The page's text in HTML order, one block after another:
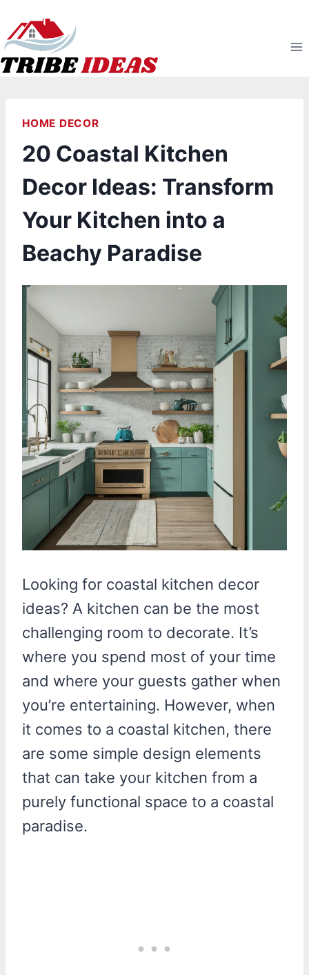
to
content
HOME DECOR
20 Coastal Kitchen
Decor Ideas: Transform
Your Kitchen into a
Beachy Paradise
Looking for coastal kitchen decor
ideas? A kitchen can be the most
challenging room to decorate. It’s
where you spend most of your time
and where your guests gather when
you’re entertaining. However, when
it comes to a coastal kitchen, there
are some simple design elements
that can take your kitchen from a
purely functional space to a coastal
paradise.